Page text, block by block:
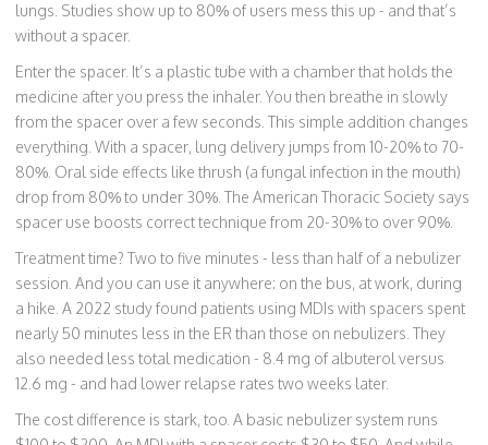
lungs. Studies show up to 80% of users mess this up - and that’s
without a spacer.
Enter the spacer. It’s a plastic tube with a chamber that holds the
medicine after you press the inhaler. You then breathe in slowly
from the spacer over a few seconds. This simple addition changes
everything. With a spacer, lung delivery jumps from 10-20% to 70-
80%. Oral side effects like thrush (a fungal infection in the mouth)
drop from 80% to under 30%. The American Thoracic Society says
spacer use boosts correct technique from 20-30% to over 90%.
Treatment time? Two to five minutes - less than half of a nebulizer
session. And you can use it anywhere: on the bus, at work, during
a hike. A 2022 study found patients using MDIs with spacers spent
nearly 50 minutes less in the ER than those on nebulizers. They
also needed less total medication - 8.4 mg of albuterol versus
12.6 mg - and had lower relapse rates two weeks later.
The cost difference is stark, too. A basic nebulizer system runs